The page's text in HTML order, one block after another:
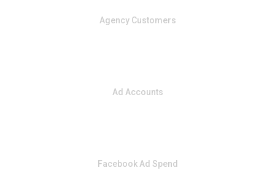
​Agency Customers
​Ad Accounts
​Facebook Ad Spend